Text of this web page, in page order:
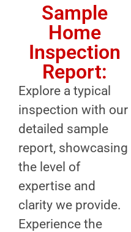
Sample
Home
Inspection
Report:
Explore a typical
inspection with our
detailed sample
report, showcasing
the level of
expertise and
clarity we provide.
Experience the